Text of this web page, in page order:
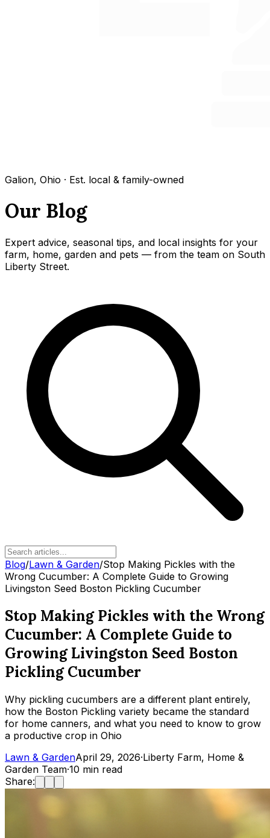
Galion, Ohio · Est. local & family-owned
Our Blog
Expert advice, seasonal tips, and local insights for your
farm, home, garden and pets — from the team on South
Liberty Street.
Blog/Lawn & Garden/Stop Making Pickles with the
Wrong Cucumber: A Complete Guide to Growing
Livingston Seed Boston Pickling Cucumber
Stop Making Pickles with the Wrong
Cucumber: A Complete Guide to
Growing Livingston Seed Boston
Pickling Cucumber
Why pickling cucumbers are a different plant entirely,
how the Boston Pickling variety became the standard
for home canners, and what you need to know to grow
a productive crop in Ohio
Lawn & GardenApril 29, 2026·Liberty Farm, Home &
Garden Team·10 min read
Share: